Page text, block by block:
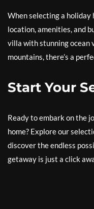
When selecting a holiday
location, amenities, and
villa with stunning ocean
mountains, there’s a
Start Your
Ready to embark on the
home? Explore our
discover the endless
getaway is just a click